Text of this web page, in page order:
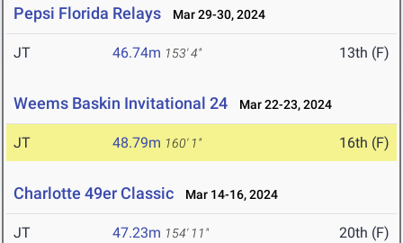
Pepsi Florida Relays Mar 29-30, 2024
JT 46.74m 153' 4" 13th (F)
Weems Baskin Invitational 24 Mar 22-23, 2024
JT 48.79m 160' 1" 16th (F)
Charlotte 49er Classic Mar 14-16, 2024
JT 47.23m 154' 11" 20th (F)